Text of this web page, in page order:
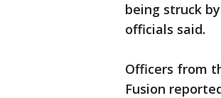
being struck
officials said.
Officers from
Fusion